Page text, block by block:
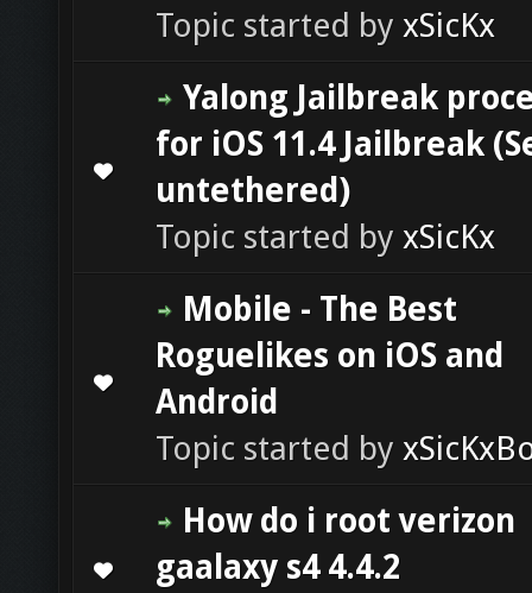
Topic started by xSicKx
Yalong Jailbreak
for iOS 11.4 Jailbreak
untethered)
Topic started by xSicKx
0 Vote(s) - 0 out of 5 in Average
Mobile - The Best
Roguelikes on iOS and
Android
Topic started by
0 Vote(s) - 0 out of 5 in Average
12
How do i root verizon
gaalaxy s4 4.4.2
0 Vote(s) - 0 out of 5 in Average
12 345